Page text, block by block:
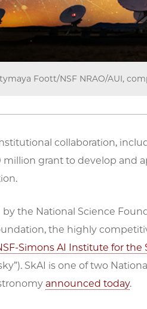
Foott/NSF NRAO/AUI,
collaboration,
million grant to develop and
the National Science
the highly
Simons AI Institute for the
SkAI is one of two
announced today.